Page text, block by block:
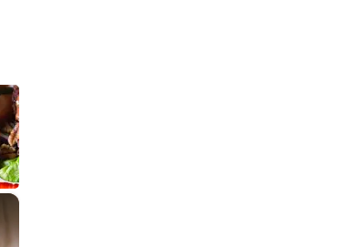
×